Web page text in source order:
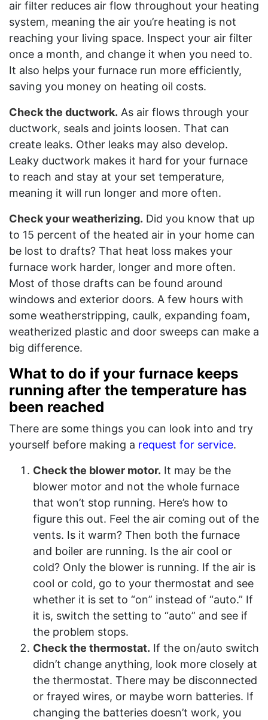
air filter reduces air flow throughout your heating
system, meaning the air you’re heating is not
reaching your living space. Inspect your air filter
once a month, and change it when you need to.
It also helps your furnace run more efficiently,
saving you money on heating oil costs.
Check the ductwork. As air flows through your
ductwork, seals and joints loosen. That can
create leaks. Other leaks may also develop.
Leaky ductwork makes it hard for your furnace
to reach and stay at your set temperature,
meaning it will run longer and more often.
Check your weatherizing. Did you know that up
to 15 percent of the heated air in your home can
be lost to drafts? That heat loss makes your
furnace work harder, longer and more often.
Most of those drafts can be found around
windows and exterior doors. A few hours with
some weatherstripping, caulk, expanding foam,
weatherized plastic and door sweeps can make a
big difference.
What to do if your furnace keeps
running after the temperature has
been reached
There are some things you can look into and try
yourself before making a request for service.
Check the blower motor. It may be the
blower motor and not the whole furnace
that won’t stop running. Here’s how to
figure this out. Feel the air coming out of the
vents. Is it warm? Then both the furnace
and boiler are running. Is the air cool or
cold? Only the blower is running. If the air is
cool or cold, go to your thermostat and see
whether it is set to “on” instead of “auto.” If
it is, switch the setting to “auto” and see if
the problem stops.
Check the thermostat. If the on/auto switch
didn’t change anything, look more closely at
the thermostat. There may be disconnected
or frayed wires, or maybe worn batteries. If
changing the batteries doesn’t work, you